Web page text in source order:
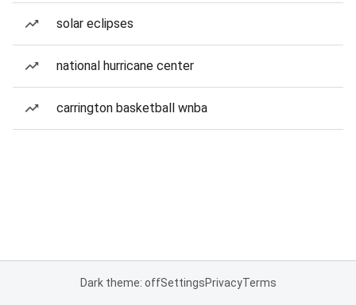
solar eclipses
national hurricane center
carrington basketball wnba
Dark theme: offSettingsPrivacyTerms